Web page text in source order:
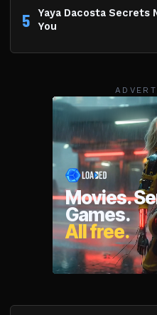
5
Yaya Dacosta Secrets
You